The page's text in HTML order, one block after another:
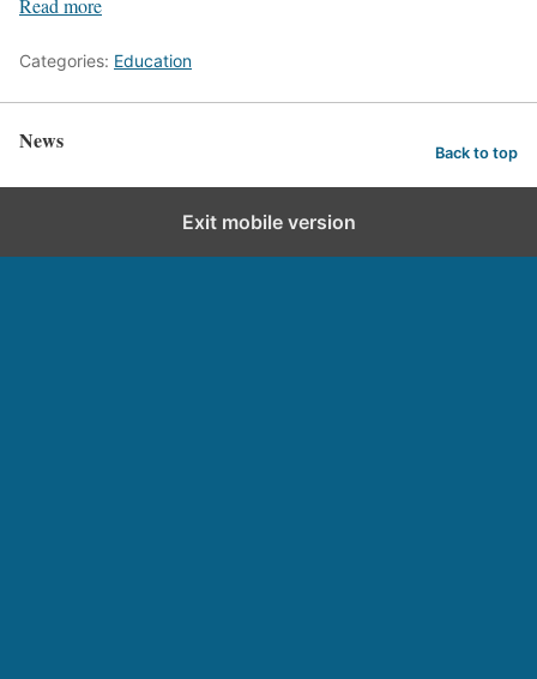
Read more
Categories: Education
News Back to top
Exit mobile version